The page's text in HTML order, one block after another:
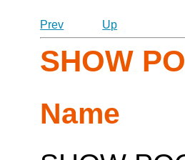
Prev
Up
SHOW
Name